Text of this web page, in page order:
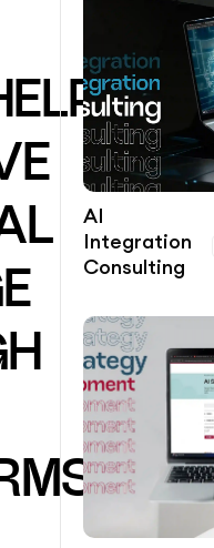
AI
Integration
Consulting